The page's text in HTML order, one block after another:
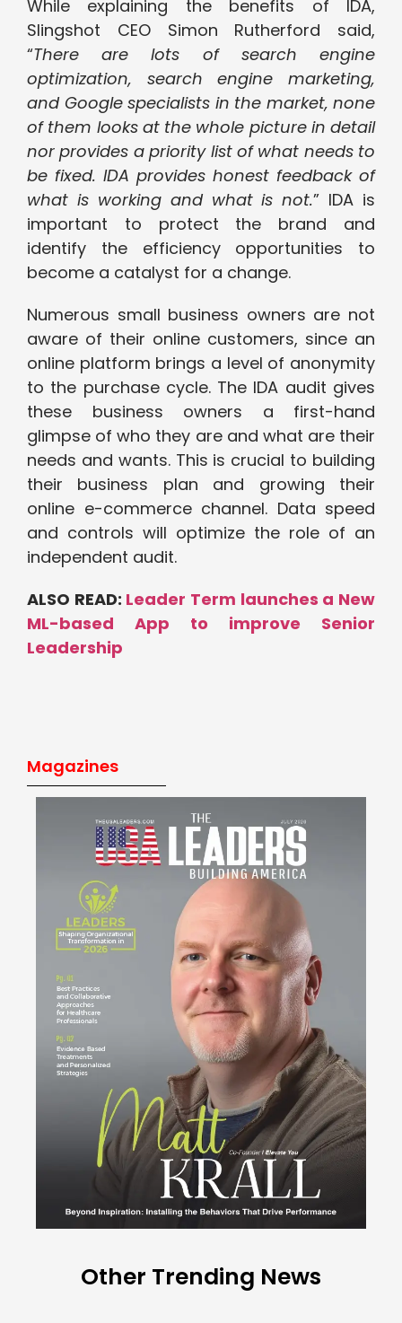
While explaining the benefits of IDA,
Slingshot CEO Simon Rutherford said,
“There are lots of search engine
optimization, search engine marketing,
and Google specialists in the market, none
of them looks at the whole picture in detail
nor provides a priority list of what needs to
be fixed. IDA provides honest feedback of
what is working and what is not.” IDA is
important to protect the brand and
identify the efficiency opportunities to
become a catalyst for a change.
Numerous small business owners are not
aware of their online customers, since an
online platform brings a level of anonymity
to the purchase cycle. The IDA audit gives
these business owners a first-hand
glimpse of who they are and what are their
needs and wants. This is crucial to building
their business plan and growing their
online e-commerce channel. Data speed
and controls will optimize the role of an
independent audit.
ALSO READ: Leader Term launches a New
ML-based App to improve Senior
Leadership
Magazines
Other Trending News